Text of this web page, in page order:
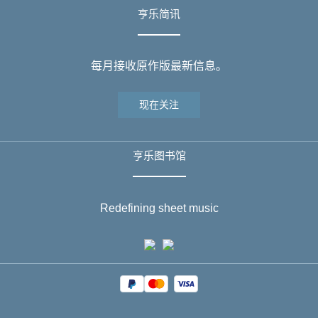
亨乐简讯
每月接收原作版最新信息。
现在关注
亨乐图书馆
Redefining sheet music